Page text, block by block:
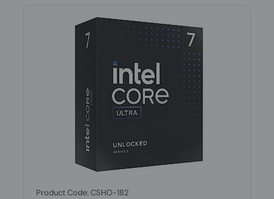
Product Code: CSHO-182